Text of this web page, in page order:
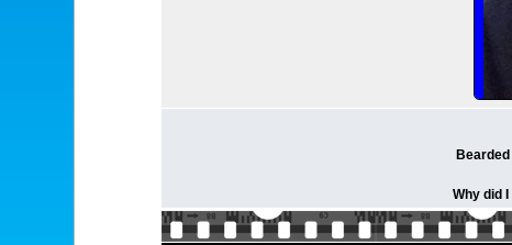
Why did